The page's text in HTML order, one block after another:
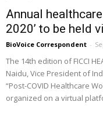
Annual
2020’ to be held
BioVoice Correspondent -
The 14th edition of FICCI
Naidu, Vice President of
“Post-COVID Healthcare
organized on a virtual